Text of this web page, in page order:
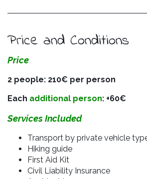
Price and Conditions
Price
2 people: 210€ per person
Each additional person: +60€
Services Included
Transport by private vehicle
Hiking guide
First Aid Kit
Civil Liability Insurance